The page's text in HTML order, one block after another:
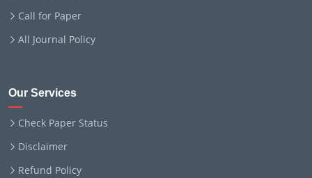
Call for Paper
All Journal Policy
Our Services
Check Paper Status
Disclaimer
Refund Policy